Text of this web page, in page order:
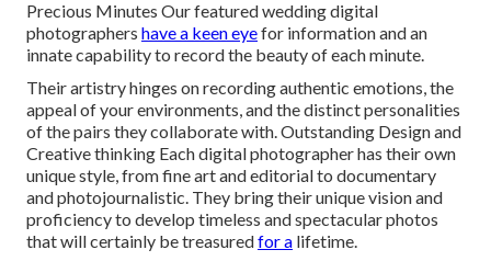
Precious Minutes Our featured wedding digital
photographers have a keen eyefor information and an
innate capability to record the beauty of each minute.
Their artistry hinges on recording authentic emotions, the
appeal of your environments, and the distinct personalities
of the pairs they collaborate with. Outstanding Design and
Creative thinking Each digital photographer has their own
unique style, from fine art and editorial to documentary
and photojournalistic. They bring their unique vision and
proficiency to develop timeless and spectacular photos
that will certainly be treasuredfor a lifetime.